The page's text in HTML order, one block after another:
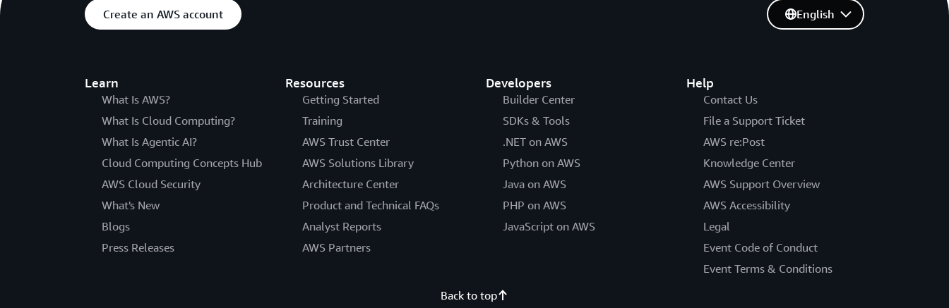
Create an AWS account
Learn
What Is AWS?
What Is Cloud Computing?
What Is Agentic AI?
Cloud Computing Concepts Hub
AWS Cloud Security
What's New
Blogs
Press Releases
Resources
Getting Started
Training
AWS Trust Center
AWS Solutions Library
Architecture Center
Product and Technical FAQs
Analyst Reports
AWS Partners
Developers
Builder Center
SDKs & Tools
.NET on AWS
Python on AWS
Java on AWS
PHP on AWS
JavaScript on AWS
Help
Contact Us
File a Support Ticket
AWS re:Post
Knowledge Center
AWS Support Overview
AWS Accessibility
Legal
Event Code of Conduct
Event Terms & Conditions
English
Back to top